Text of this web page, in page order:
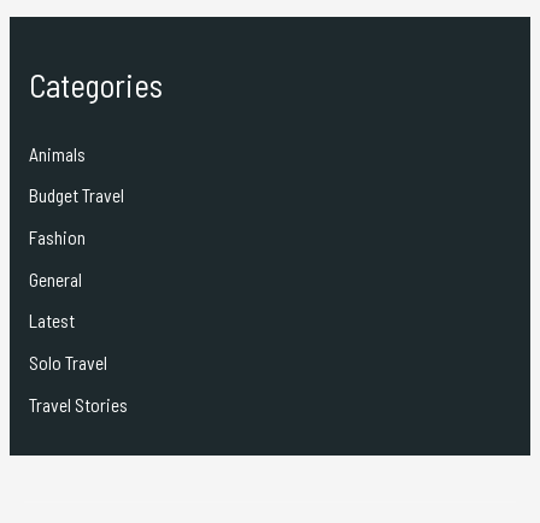
Categories
Animals
Budget Travel
Fashion
General
Latest
Solo Travel
Travel Stories